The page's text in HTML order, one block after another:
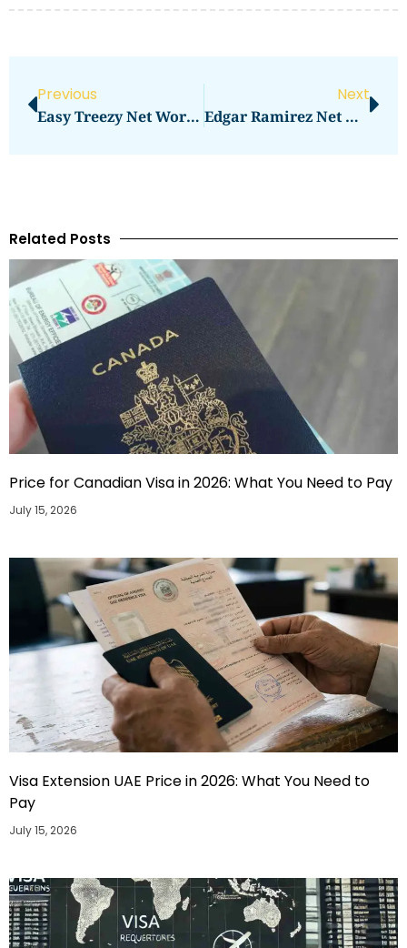
Previous
Easy Treezy Net Worth Tops Charts With Guides
Next
Edgar Ramirez Net Worth Explained
Related Posts
Price for Canadian Visa in 2026: What You Need to Pay
July 15, 2026
Visa Extension UAE Price in 2026: What You Need to
Pay
July 15, 2026